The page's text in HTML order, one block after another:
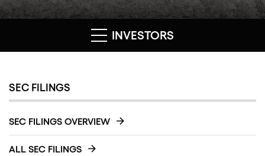
INVESTORS
SEC FILINGS
SEC FILINGS OVERVIEW
ALL SEC FILINGS